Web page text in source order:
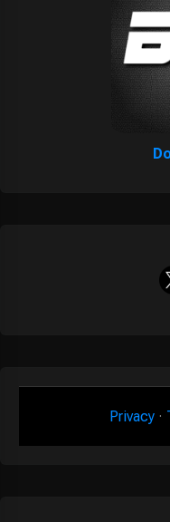
Privacy·